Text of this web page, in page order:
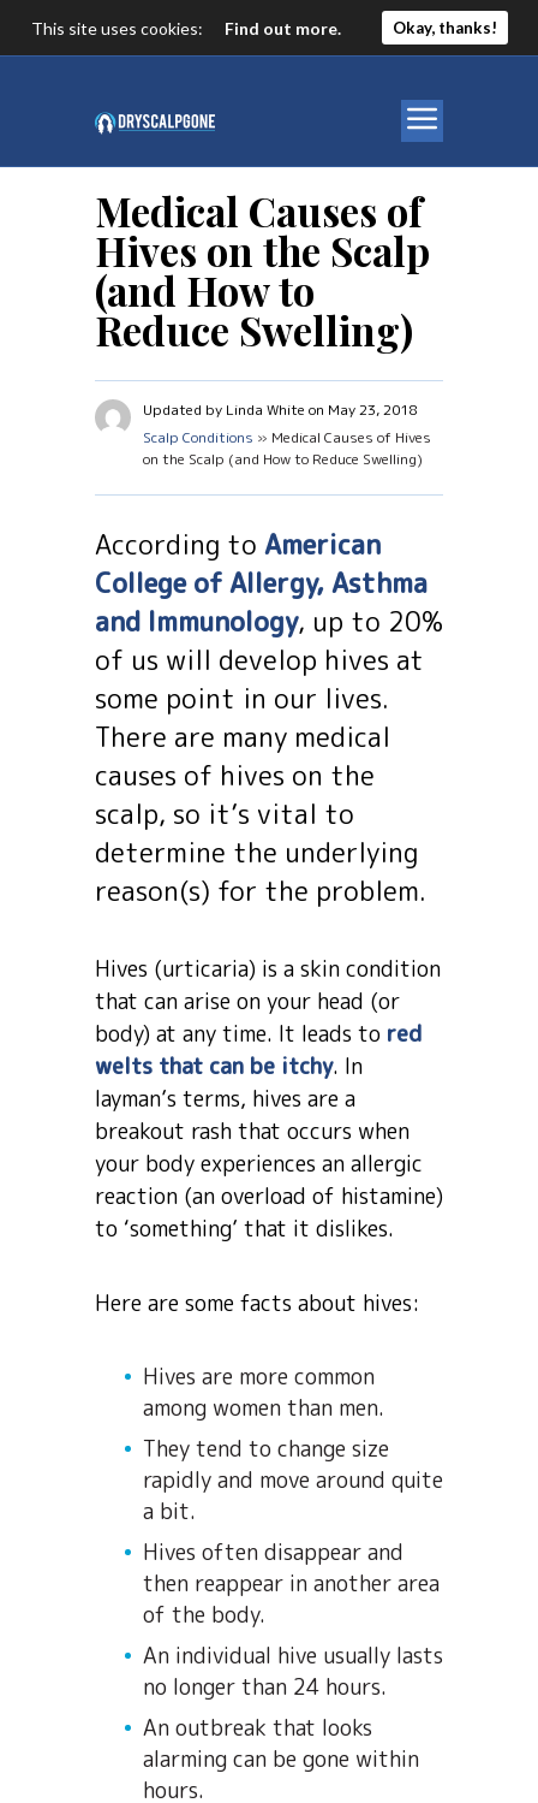
Medical Causes of
Hives on the Scalp
(and How to
Reduce Swelling)
Updated by Linda White on May 23, 2018
Scalp Conditions » Medical Causes of Hives
on the Scalp (and How to Reduce Swelling)
According to American
College of Allergy, Asthma
and Immunology, up to 20%
of us will develop hives at
some point in our lives.
There are many medical
causes of hives on the
scalp, so it’s vital to
determine the underlying
reason(s) for the problem.
Hives (urticaria) is a skin condition
that can arise on your head (or
body) at any time. It leads to red
welts that can be itchy. In
layman’s terms, hives are a
breakout rash that occurs when
your body experiences an allergic
reaction (an overload of histamine)
to ‘something’ that it dislikes.
Here are some facts about hives:
Hives are more common
among women than men.
They tend to change size
rapidly and move around quite
a bit.
Hives often disappear and
then reappear in another area
of the body.
An individual hive usually lasts
no longer than 24 hours.
An outbreak that looks
alarming can be gone within
hours.
This site uses cookies: Find out more. Okay, thanks!